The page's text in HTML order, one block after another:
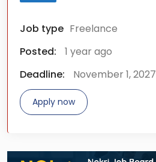
Job type Freelance
Posted:
1 year ago
Deadline:
November 1, 2027
Apply now